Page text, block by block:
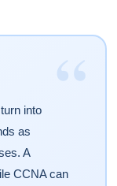
“
into
as
A
CCNA can